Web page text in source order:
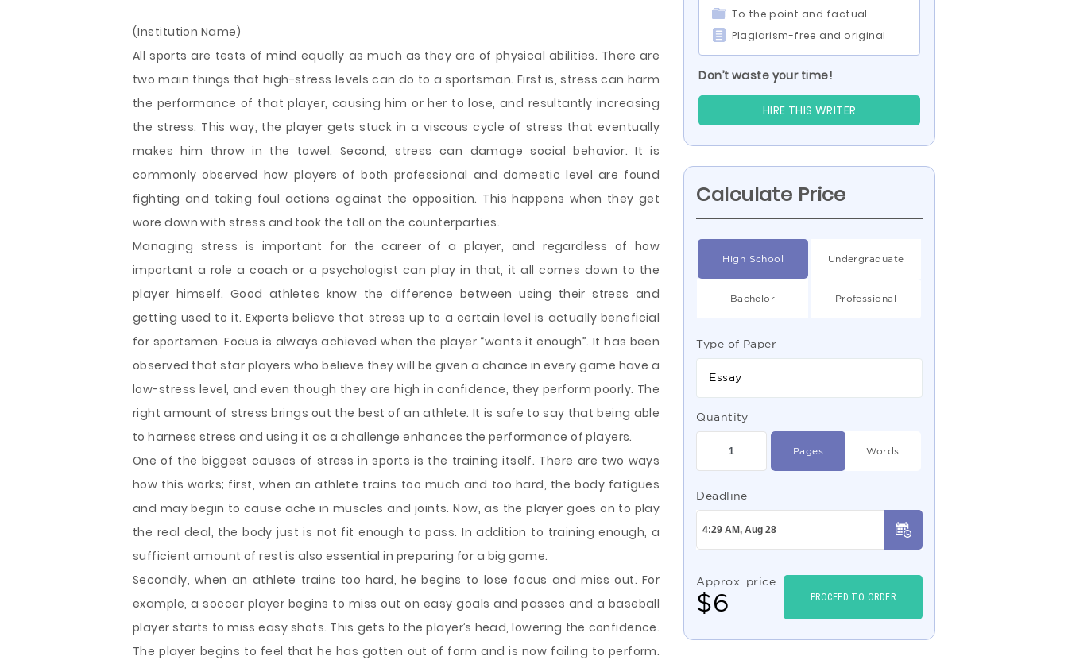
(Institution Name)
All sports are tests of mind equally as much as they are of physical abilities. There are
two main things that high-stress levels can do to a sportsman. First is, stress can harm
the performance of that player, causing him or her to lose, and resultantly increasing
the stress. This way, the player gets stuck in a viscous cycle of stress that eventually
makes him throw in the towel. Second, stress can damage social behavior. It is
commonly observed how players of both professional and domestic level are found
fighting and taking foul actions against the opposition. This happens when they get
wore down with stress and took the toll on the counterparties.
Managing stress is important for the career of a player, and regardless of how
important a role a coach or a psychologist can play in that, it all comes down to the
player himself. Good athletes know the difference between using their stress and
getting used to it. Experts believe that stress up to a certain level is actually beneficial
for sportsmen. Focus is always achieved when the player “wants it enough”. It has been
observed that star players who believe they will be given a chance in every game have a
low-stress level, and even though they are high in confidence, they perform poorly. The
right amount of stress brings out the best of an athlete. It is safe to say that being able
to harness stress and using it as a challenge enhances the performance of players.
One of the biggest causes of stress in sports is the training itself. There are two ways
how this works; first, when an athlete trains too much and too hard, the body fatigues
and may begin to cause ache in muscles and joints. Now, as the player goes on to play
the real deal, the body just is not fit enough to pass. In addition to training enough, a
sufficient amount of rest is also essential in preparing for a big game.
Secondly, when an athlete trains too hard, he begins to lose focus and miss out. For
example, a soccer player begins to miss out on easy goals and passes and a baseball
player starts to miss easy shots. This gets to the player’s head, lowering the confidence.
The player begins to feel that he has gotten out of form and is now failing to perform.
To the point and factual
Plagiarism-free and original
Don’t waste your time!
HIRE THIS WRITER
Calculate Price
High School Undergraduate
Bachelor Professional
Type of Paper
Essay
Quantity
Pages Words
Deadline
Approx. price
$6 PROCEED TO ORDER